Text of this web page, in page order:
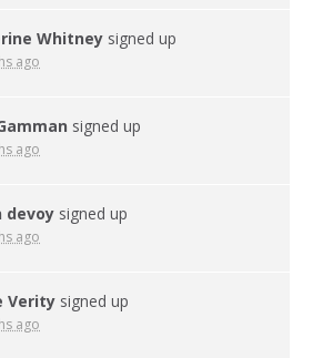
Whitney signed up
ago
signed up
ago
devoy signed up
ago
Verity signed up
ago